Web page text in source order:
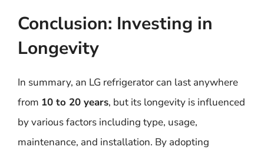
Conclusion: Investing in
Longevity
In summary, an LG refrigerator can last anywhere
from 10 to 20 years, but its longevity is influenced
by various factors including type, usage,
maintenance, and installation. By adopting